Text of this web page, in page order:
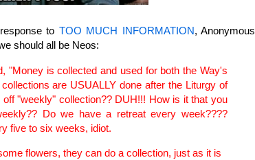
to TOO MUCH INFORMATION, Anonymous
should all be Neos:
"Money is collected and used for both the Way's
are USUALLY done after the Liturgy of
"weekly" collection?? DUH!!! How is it that you
Do we have a retreat every week????
five to six weeks, idiot.
flowers, they can do a collection, just as it is